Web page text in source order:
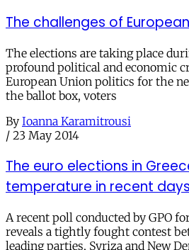
The challenges of
The elections are taking place
profound political and economic
European Union politics for the
the ballot box, voters
By Ioanna Karamitrousi
/ 23 May 2014
The euro elections in
temperature in recent days
A recent poll conducted by GPO
reveals a tightly fought contest
leading parties, Syriza and New